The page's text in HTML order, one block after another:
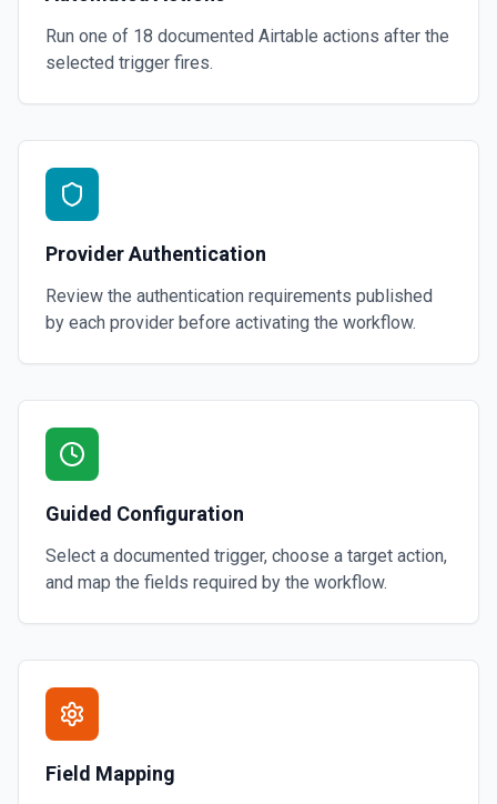
Run one of 18 documented Airtable actions after the
selected trigger fires.
Provider Authentication
Review the authentication requirements published
by each provider before activating the workflow.
Guided Configuration
Select a documented trigger, choose a target action,
and map the fields required by the workflow.
Field Mapping